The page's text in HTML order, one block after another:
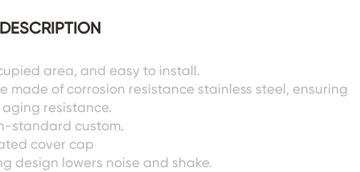
area, and easy to install.
made of corrosion resistance stainless steel, ensuring
resistance.
standard custom.
cover cap
design lowers noise and shake.